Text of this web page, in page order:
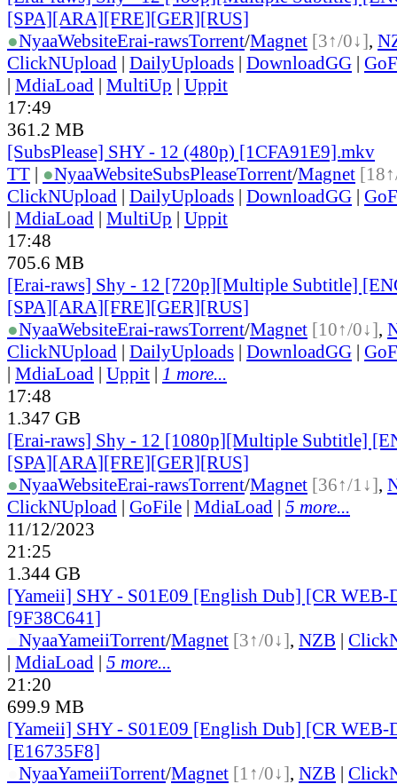
[SPA][ARA][FRE][GER][RUS]
●NyaaWebsiteErai-rawsTorrent/Magnet [3↑/0↓],
ClickNUpload | DailyUploads | DownloadGG |
| MdiaLoad | MultiUp | Uppit
17:49
361.2 MB
[SubsPlease] SHY - 12 (480p) [1CFA91E9].mkv
TT | ●NyaaWebsiteSubsPleaseTorrent/Magnet
ClickNUpload | DailyUploads | DownloadGG |
| MdiaLoad | MultiUp | Uppit
17:48
705.6 MB
[Erai-raws] Shy - 12 [720p][Multiple Subtitle]
[SPA][ARA][FRE][GER][RUS]
●NyaaWebsiteErai-rawsTorrent/Magnet [10↑/0↓],
ClickNUpload | DailyUploads | DownloadGG |
| MdiaLoad | Uppit | 1 more...
17:48
1.347 GB
[Erai-raws] Shy - 12 [1080p][Multiple Subtitle]
[SPA][ARA][FRE][GER][RUS]
●NyaaWebsiteErai-rawsTorrent/Magnet [36↑/1↓],
ClickNUpload | GoFile | MdiaLoad | 5 more...
11/12/2023
21:25
1.344 GB
[Yameii] SHY - S01E09 [English Dub] [CR WEB-
[9F38C641]
NyaaYameiiTorrent/Magnet [3↑/0↓], NZB |
| MdiaLoad | 5 more...
21:20
699.9 MB
[Yameii] SHY - S01E09 [English Dub] [CR WEB-
[E16735F8]
NyaaYameiiTorrent/Magnet [1↑/0↓], NZB |